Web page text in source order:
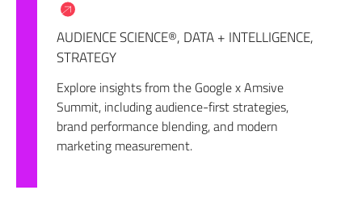
AUDIENCE SCIENCE®, DATA + INTELLIGENCE,
STRATEGY
Explore insights from the Google x Amsive
Summit, including audience-first strategies,
brand performance blending, and modern
marketing measurement.